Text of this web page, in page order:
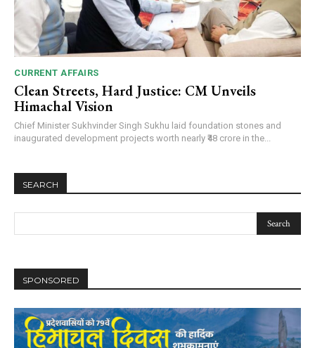
DAILY NEWS BULLETIN
Video
NURTURING CREATIVITY – KEEKLI CHARITABLE TRUST, SHIMLA
CURRENT AFFAIRS
Clean Streets, Hard Justice: CM Unveils
Himachal Vision
Chief Minister Sukhvinder Singh Sukhu laid foundation stones and
inaugurated development projects worth nearly ₹48 crore in the...
SEARCH
SPONSORED